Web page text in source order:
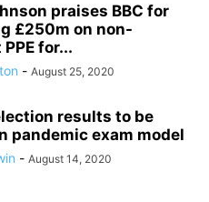
praises BBC for
£250m on non-
for...
- August 25, 2020
results to be
pandemic exam model
- August 14, 2020